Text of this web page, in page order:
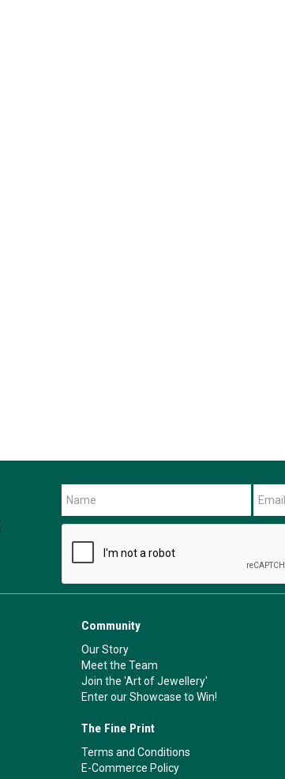
Community
Our Story
Meet the Team
Join the 'Art of Jewellery'
Enter our Showcase to Win!
The Fine Print
Terms and Conditions
E-Commerce Policy